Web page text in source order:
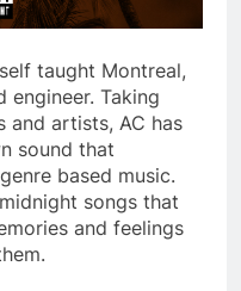
self taught Montreal,
engineer. Taking
and artists, AC has
sound that
based music.
songs that
and feelings